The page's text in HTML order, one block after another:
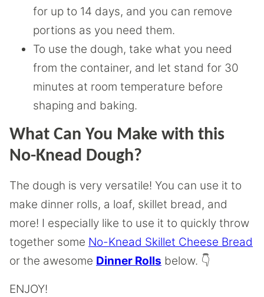
for up to 14 days, and you can remove
portions as you need them.
To use the dough, take what you need
from the container, and let stand for 30
minutes at room temperature before
shaping and baking.
What Can You Make with this
No-Knead Dough?
The dough is very versatile! You can use it to
make dinner rolls, a loaf, skillet bread, and
more! I especially like to use it to quickly throw
together some No-Knead Skillet Cheese Bread
or the awesome Dinner Rolls below. 👇
ENJOY!